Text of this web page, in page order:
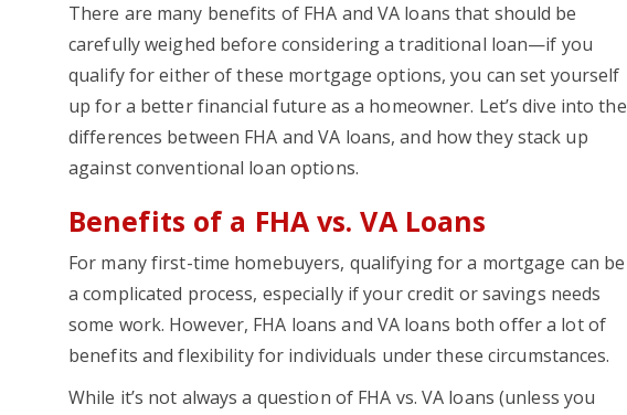
There are many benefits of FHA and VA loans that should be
carefully weighed before considering a traditional loan—if you
qualify for either of these mortgage options, you can set yourself
up for a better financial future as a homeowner. Let’s dive into the
differences between FHA and VA loans, and how they stack up
against conventional loan options.
Benefits of a FHA vs. VA Loans
For many first-time homebuyers, qualifying for a mortgage can be
a complicated process, especially if your credit or savings needs
some work. However, FHA loans and VA loans both offer a lot of
benefits and flexibility for individuals under these circumstances.
While it’s not always a question of FHA vs. VA loans (unless you